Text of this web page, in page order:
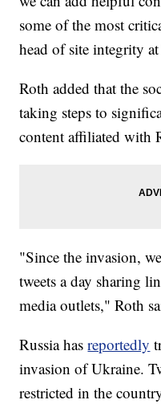
some of the most
head of site integrity
Roth added that the
taking steps to
content affiliated with
"Since the invasion,
tweets a day sharing
media outlets," Roth
Russia hasreportedly
invasion of Ukraine.
restricted in the